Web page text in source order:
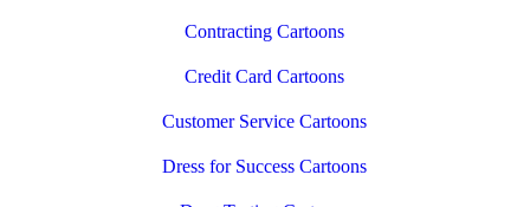
Contracting Cartoons
Credit Card Cartoons
Customer Service Cartoons
Dress for Success Cartoons